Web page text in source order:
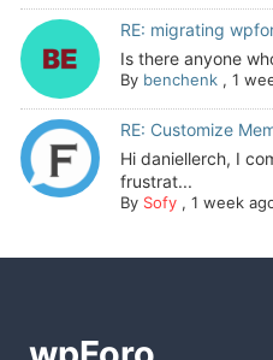
RE: migrating
Is there anyone
By benchenk, 1
RE: Customize
Hi daniellerch, I
frustrat...
By Sofy, 1 week